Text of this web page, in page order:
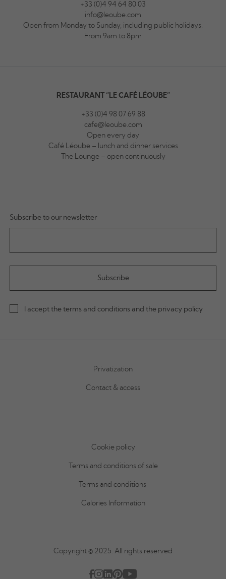
+33 (0)4 94 64 80 03
info@leoube.com
Open from Monday to Sunday, including public holidays.
From 9am to 8pm
RESTAURANT “LE CAFÉ LÉOUBE”
+33 (0)4 98 07 69 88
cafe@leoube.com
Open every day
Café Léoube – lunch and dinner services
The Lounge – open continuously
Subscribe to our newsletter
I accept the terms and conditions and the privacy policy
Privatization
Contact & access
Cookie policy
Terms and conditions of sale
Terms and conditions
Calories Information
Copyright © 2025. All rights reserved